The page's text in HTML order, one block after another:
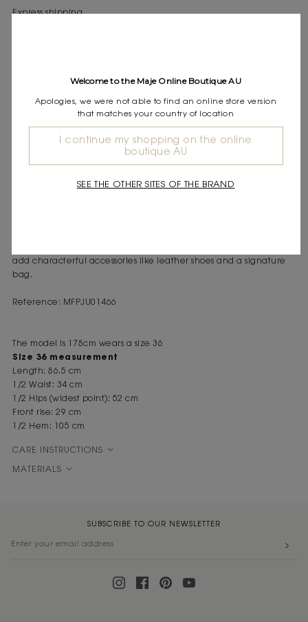
Express shipping
Long linen skirt with floral embroidery
Front button fastening
Inspired by the end of summer, this collection evokes a woman
between Saint-Tropez and Cassis. Between childhood memories
add characterful accessories like leather shoes and a signature
bag.
Reference: MFPJU01466
The model is 178cm wears a size 36
Size 36 measurement
Length: 86.5 cm
1/2 Waist: 34 cm
1/2 Hips (widest point): 52 cm
Front rise: 29 cm
1/2 Hem: 105 cm
CARE INSTRUCTIONS
MATERIALS
SUBSCRIBE TO OUR NEWSLETTER
Welcome to the Maje Online Boutique AU
Apologies, we were not able to find an online store version
that matches your country of location
I continue my shopping on the online
boutique AU
SEE THE OTHER SITES OF THE BRAND